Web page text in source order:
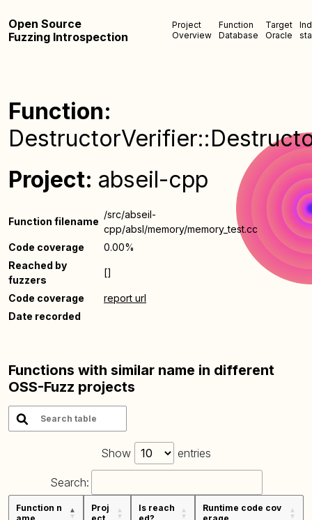
Open Source
Fuzzing Introspection
Project
Overview
Function
Database
Target
Oracle
Function:
Project: abseil-cpp
Function filename
/src/abseil-
cpp/absl/memory/memory_test.cc
Code coverage
0.00%
Reached by
fuzzers
[]
Code coverage
report url
Date recorded
Functions with similar name in different
OSS-Fuzz projects
Show entries
Search:
Function n
Proj
Is reach
Runtime code cov